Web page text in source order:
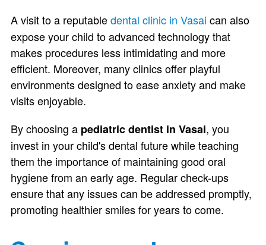
A visit to a reputabledental clinic in Vasai can also
expose your child to advanced technology that
makes procedures less intimidating and more
efficient. Moreover, many clinics offer playful
environments designed to ease anxiety and make
visits enjoyable.
By choosing a pediatric dentist in Vasai, you
invest in your child's dental future while teaching
them the importance of maintaining good oral
hygiene from an early age. Regular check-ups
ensure that any issues can be addressed promptly,
promoting healthier smiles for years to come.